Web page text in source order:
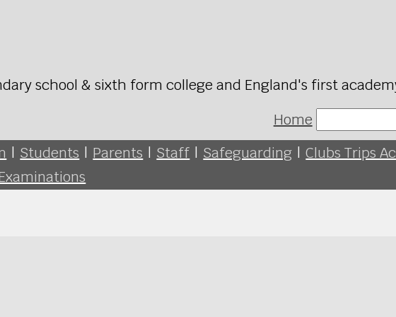
school & sixth form college and England's first
Home
| Students | Parents | Staff | Safeguarding | Clubs Trips